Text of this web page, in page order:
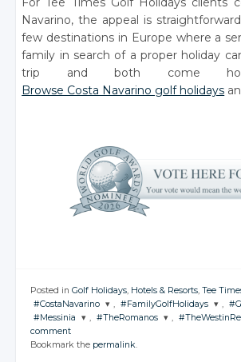
Navarino, the appeal is
few destinations in Europe where a
family in search of a proper holiday
trip and both come
Browse Costa Navarino golf holidays
Posted in Golf Holidays, Hotels & Resorts, Tee
#CostaNavarino
CONVERSATION
, #FamilyGolfHolidays ,
#Messinia
CONVERSATION
, #TheRomanos
CONVERSATION
,
comment
Bookmark the permalink.